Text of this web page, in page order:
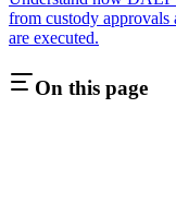
from custody approvals
are executed.
On this page